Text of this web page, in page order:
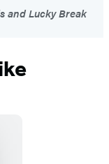
and Lucky Break